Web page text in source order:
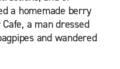
a homemade berry
a man dressed
and wandered